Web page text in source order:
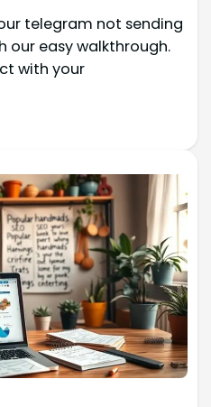
telegram not sending
our easy walkthrough.
with your